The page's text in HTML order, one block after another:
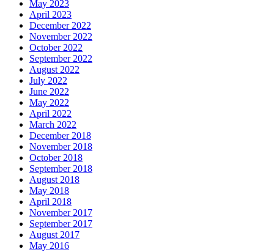
May 2023
April 2023
December 2022
November 2022
October 2022
September 2022
August 2022
July 2022
June 2022
May 2022
April 2022
March 2022
December 2018
November 2018
October 2018
September 2018
August 2018
May 2018
April 2018
November 2017
September 2017
August 2017
May 2016